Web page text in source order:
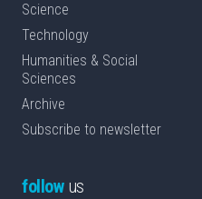
Science
Technology
Humanities & Social
Sciences
Archive
Subscribe to newsletter
followus